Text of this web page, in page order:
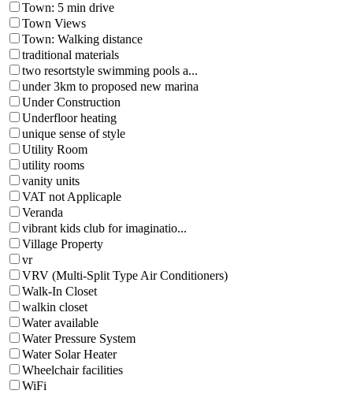
Town: 5 min drive
Town Views
Town: Walking distance
traditional materials
two resortstyle swimming pools a...
under 3km to proposed new marina
Under Construction
Underfloor heating
unique sense of style
Utility Room
utility rooms
vanity units
VAT not Applicaple
Veranda
vibrant kids club for imaginatio...
Village Property
vr
VRV (Multi-Split Type Air Conditioners)
Walk-In Closet
walkin closet
Water available
Water Pressure System
Water Solar Heater
Wheelchair facilities
WiFi